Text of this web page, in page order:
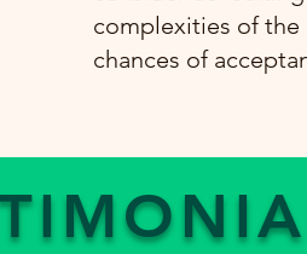
complexities of
chances of